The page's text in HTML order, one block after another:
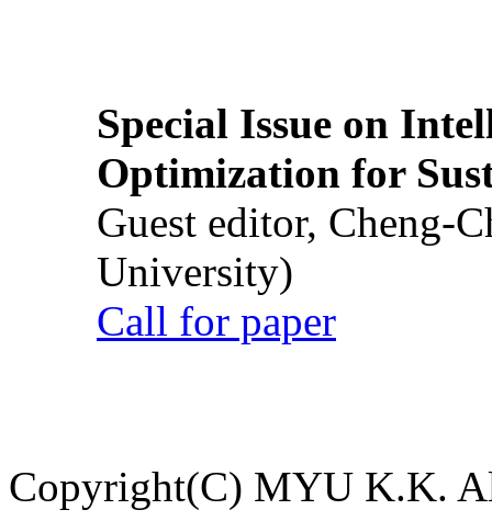
Special Issue on
Optimization for
Guest editor, Cheng-
University)
Call for paper
Copyright(C) MYU K.K.